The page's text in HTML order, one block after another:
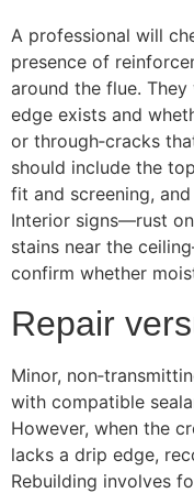
A professional will
presence of
around the flue.
edge exists and
or through‑cracks
should include the
fit and screening,
Interior signs—rust
stains near the
confirm whether
Repair
Minor,
with compatible
However, when the
lacks a drip edge,
Rebuilding involves